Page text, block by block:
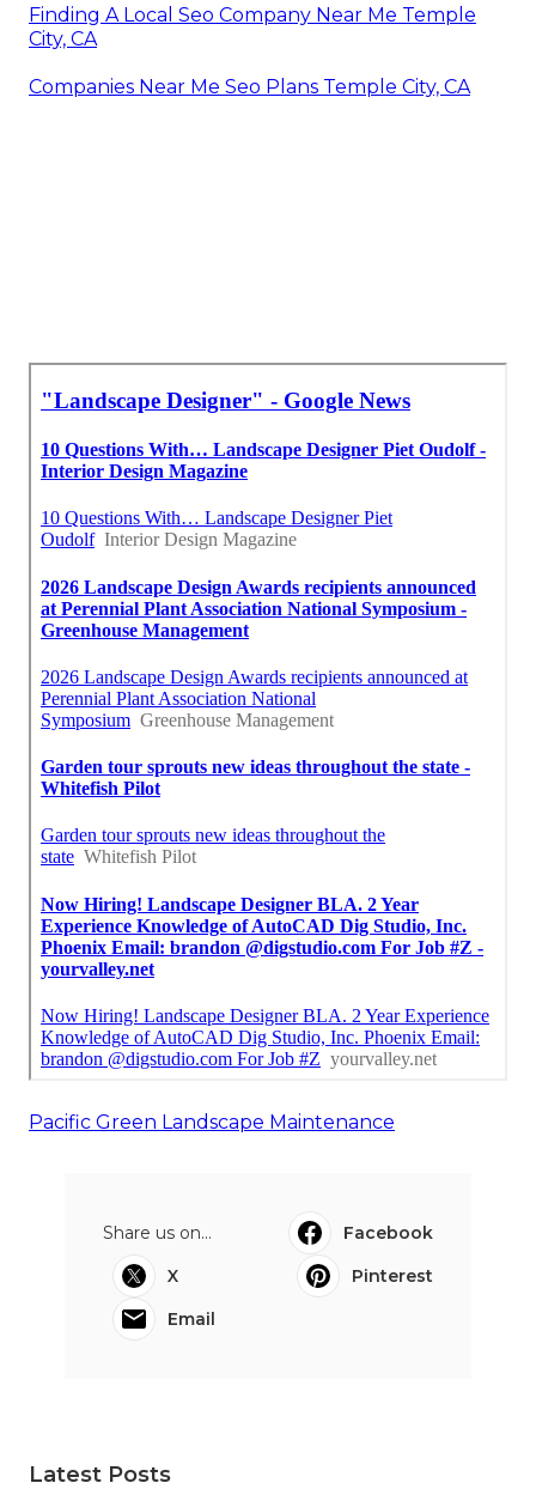
Finding A Local Seo Company Near Me Temple
City, CA
Companies Near Me Seo Plans Temple City, CA
Pacific Green Landscape Maintenance
Share us on...
Facebook
X
Pinterest
Email
Latest Posts